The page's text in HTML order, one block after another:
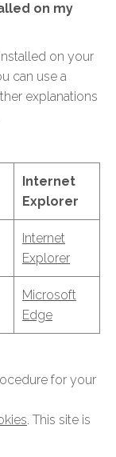
on my
on your
can use a
explanations
Internet
Explorer
Internet
Explorer
Microsoft
Edge
for your
. This site is